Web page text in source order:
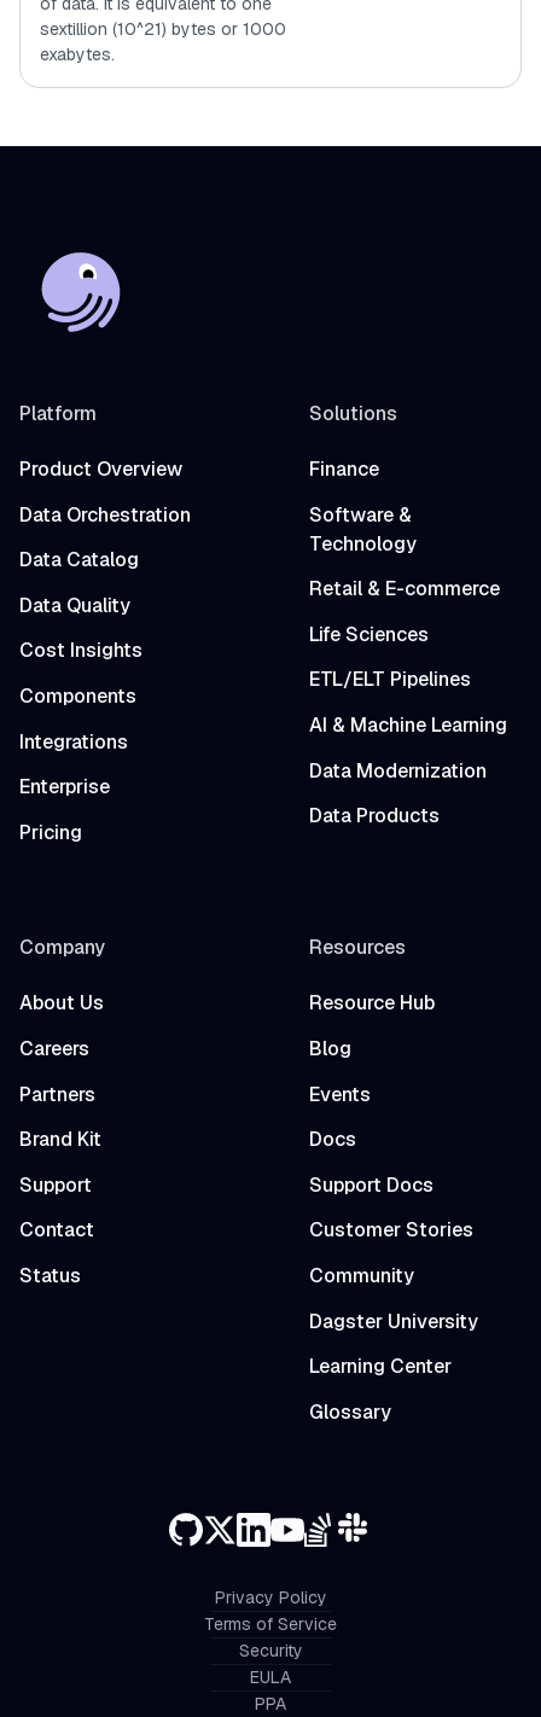
sextillion (10^21) bytes or 1000
exabytes.
Platform
Product Overview
Data Orchestration
Data Catalog
Data Quality
Cost Insights
Components
Integrations
Enterprise
Pricing
Solutions
Finance
Software &
Technology
Retail & E-commerce
Life Sciences
ETL/ELT Pipelines
AI & Machine Learning
Data Modernization
Data Products
Company
About Us
Careers
Partners
Brand Kit
Support
Contact
Status
Resources
Resource Hub
Blog
Events
Docs
Support Docs
Customer Stories
Community
Dagster University
Learning Center
Glossary
Privacy Policy
Terms of Service
Security
EULA
PPA